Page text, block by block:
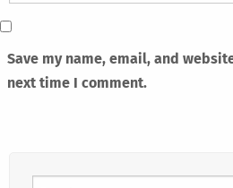
Save my name, email, and
next time I comment.